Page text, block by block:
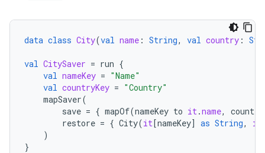
data class City(val name : String, val country :
val CitySaver = run {
val nameKey = "Name"
val countryKey = "Country"
mapSaver(
save = { mapOf(nameKey to it .name,
restore = { City(it[nameKey] as String, it
)
}